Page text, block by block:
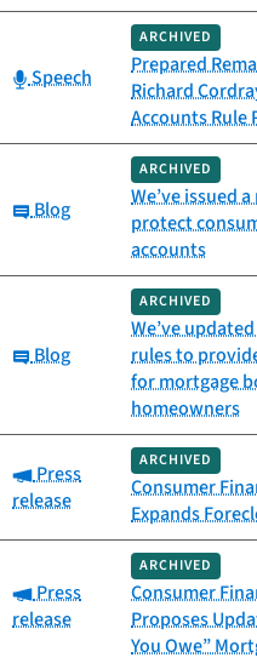
Category:
Speech
ARCHIVED
Prepared
Richard
Accounts Rule
Category:
Blog
ARCHIVED
We’ve issued
protect
accounts
Category:
Blog
ARCHIVED
We’ve
rules to
for mortgage
homeowners
Category:
Press
release
ARCHIVED
Consumer
Expands
Category:
Press
release
ARCHIVED
Consumer
Proposes
You Owe”